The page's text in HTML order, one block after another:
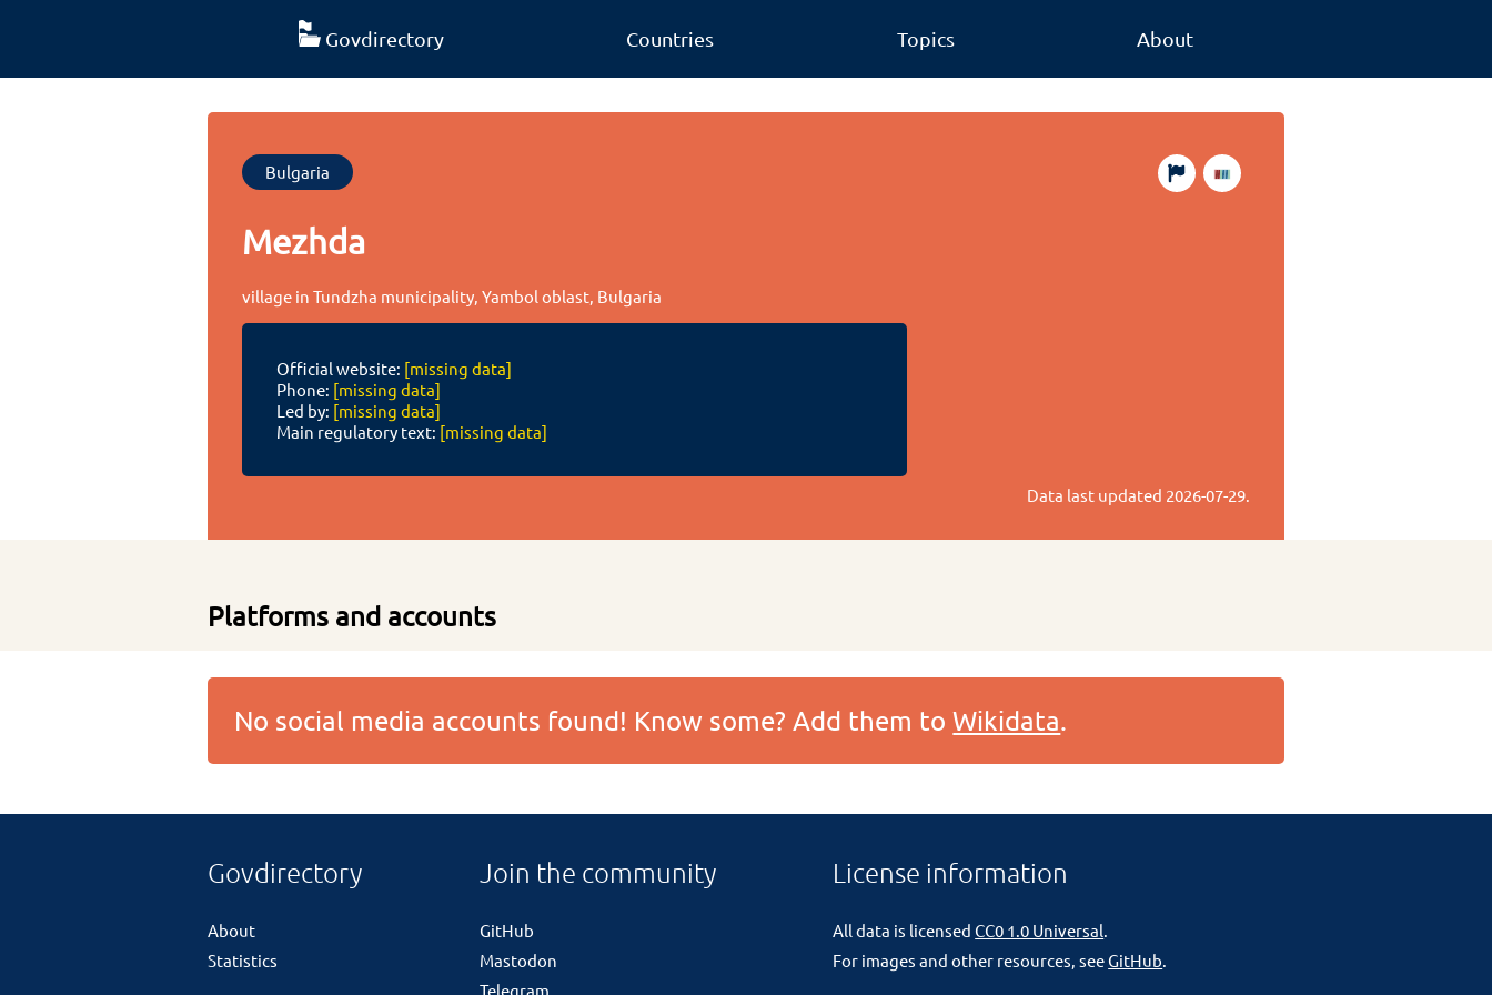
Govdirectory Countries Topics About
Bulgaria
Mezhda
village in Tundzha municipality, Yambol oblast, Bulgaria
Official website: [missing data]
Phone: [missing data]
Led by: [missing data]
Main regulatory text: [missing data]
Data last updated 2026-07-29.
Platforms and accounts
No social media accounts found! Know some? Add them toWikidata.
Govdirectory
About
Statistics
Join the community
GitHub
Mastodon
Telegram
License information
All data is licensedCC0 1.0 Universal.
For images and other resources, seeGitHub.